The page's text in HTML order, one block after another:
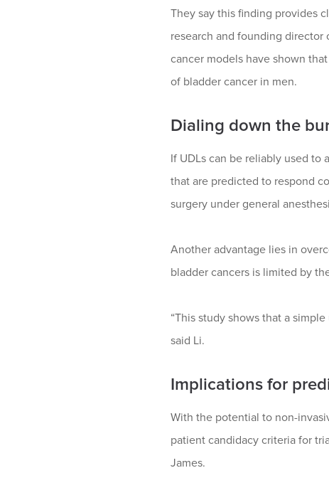
They say this finding provides
research and founding director
cancer models have shown
of bladder cancer in men.
Dialing down the
If UDLs can be reliably used to
that are predicted to respond
surgery under general
Another advantage lies in
bladder cancers is limited by
“This study shows that a
said Li.
Implications for
With the potential to non-
patient candidacy criteria for
James.